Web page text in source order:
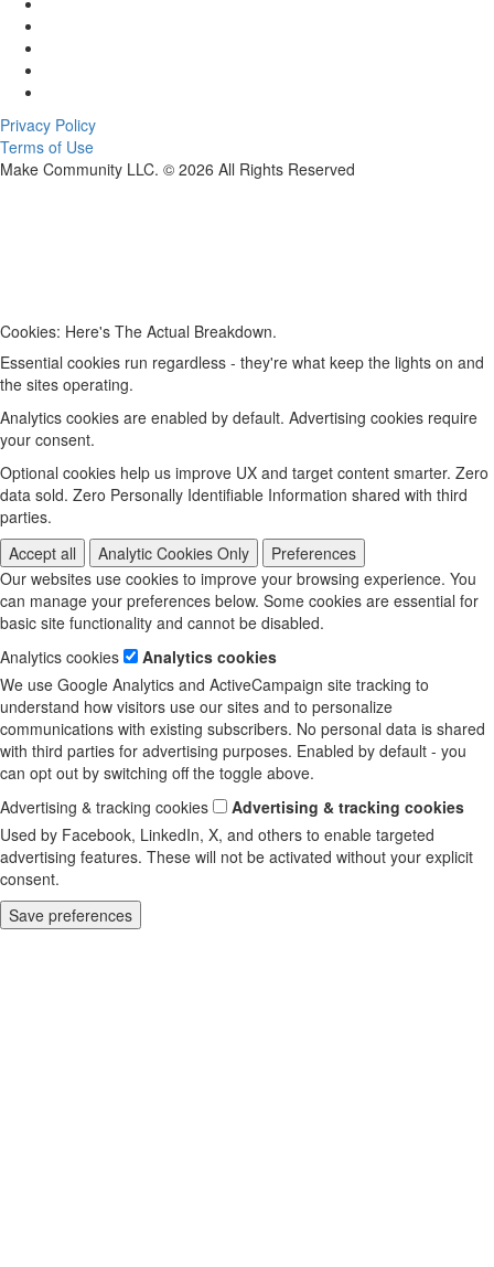
Privacy Policy
Terms of Use
Make Community LLC. © 2026 All Rights Reserved
Cookies: Here's The Actual Breakdown.
Essential cookies run regardless - they're what keep the lights on and
the sites operating.
Analytics cookies are enabled by default. Advertising cookies require
your consent.
Optional cookies help us improve UX and target content smarter. Zero
data sold. Zero Personally Identifiable Information shared with third
parties.
Accept all
Analytic Cookies Only
Preferences
Our websites use cookies to improve your browsing experience. You
can manage your preferences below. Some cookies are essential for
basic site functionality and cannot be disabled.
Analytics cookies
Analytics cookies
We use Google Analytics and ActiveCampaign site tracking to
understand how visitors use our sites and to personalize
communications with existing subscribers. No personal data is shared
with third parties for advertising purposes. Enabled by default - you
can opt out by switching off the toggle above.
Advertising & tracking cookies
Advertising & tracking cookies
Used by Facebook, LinkedIn, X, and others to enable targeted
advertising features. These will not be activated without your explicit
consent.
Save preferences